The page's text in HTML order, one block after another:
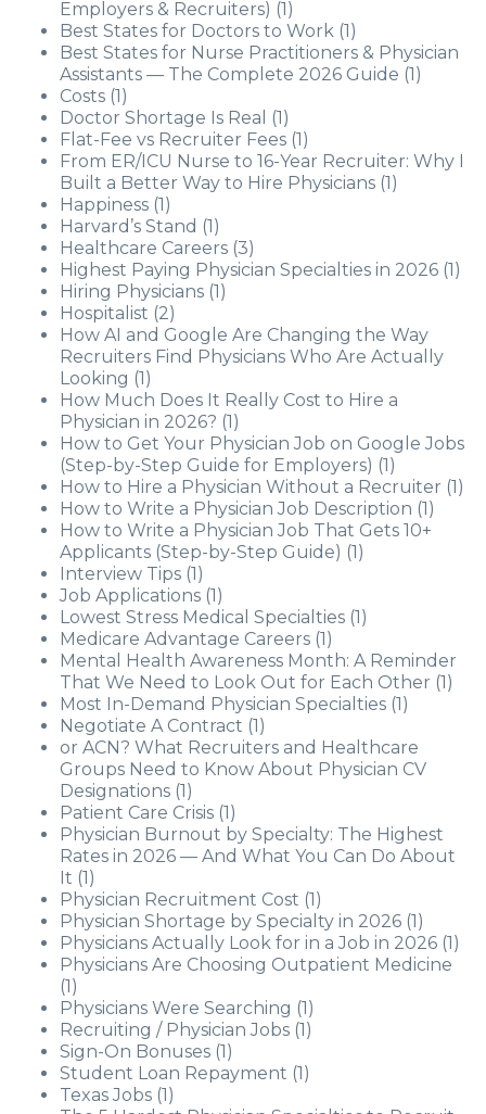
Employers & Recruiters) (1)
Best States for Doctors to Work (1)
Best States for Nurse Practitioners & Physician
Assistants — The Complete 2026 Guide (1)
Costs (1)
Doctor Shortage Is Real
(1)
Flat-Fee vs Recruiter Fees (1)
From ER/ICU Nurse to 16-Year Recruiter: Why I
Built a Better Way to Hire Physicians (1)
Happiness (1)
Harvard’s Stand (1)
Healthcare Careers (3)
Highest Paying Physician Specialties in 2026 (1)
Hiring Physicians (1)
Hospitalist (2)
How AI and Google Are Changing the Way
Recruiters Find Physicians Who Are Actually
Looking (1)
How Much Does It Really Cost to Hire a
Physician in 2026? (1)
How to Get Your Physician Job on Google Jobs
(Step-by-Step Guide for Employers) (1)
How to Hire a Physician Without a Recruiter (1)
How to Write a Physician Job Description (1)
How to Write a Physician Job That Gets 10+
Applicants (Step-by-Step Guide) (1)
Interview Tips (1)
Job Applications (1)
Lowest Stress Medical Specialties (1)
Medicare Advantage Careers (1)
Mental Health Awareness Month: A Reminder
That We Need to Look Out for Each Other (1)
Most In-Demand Physician Specialties (1)
Negotiate A Contract (1)
or ACN? What Recruiters and Healthcare
Groups Need to Know About Physician CV
Designations (1)
Patient Care Crisis (1)
Physician Burnout by Specialty: The Highest
Rates in 2026 — And What You Can Do About
It (1)
Physician Recruitment Cost (1)
Physician Shortage by Specialty in 2026 (1)
Physicians Actually Look for in a Job in 2026 (1)
Physicians Are Choosing Outpatient Medicine
(1)
Physicians Were Searching (1)
Recruiting / Physician Jobs (1)
Sign-On Bonuses (1)
Student Loan Repayment (1)
Texas Jobs (1)